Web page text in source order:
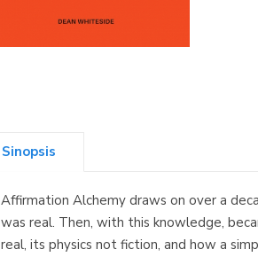
Sinopsis
Affirmation Alchemy draws on over a
was real. Then, with this knowledge,
real, its physics not fiction, and how a